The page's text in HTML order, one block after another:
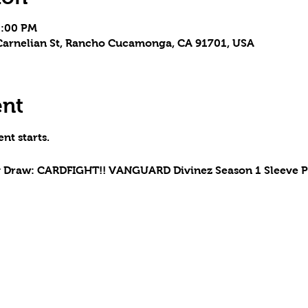
PM
St, Rancho Cucamonga, CA 91701, USA
starts.
CARDFIGHT!! VANGUARD Divinez Season 1 Sleeve